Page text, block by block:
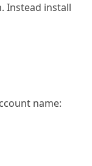
Instead install
name: